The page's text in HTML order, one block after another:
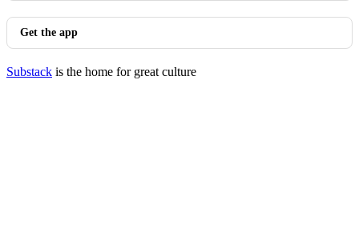
Get the app
Substack is the home for great culture